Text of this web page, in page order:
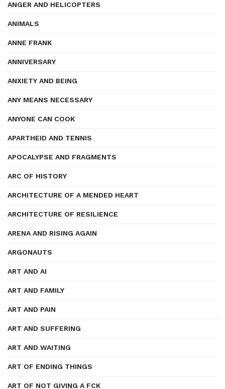
ANGER AND HELICOPTERS
ANIMALS
ANNE FRANK
ANNIVERSARY
ANXIETY AND BEING
ANY MEANS NECESSARY
ANYONE CAN COOK
APARTHEID AND TENNIS
APOCALYPSE AND FRAGMENTS
ARC OF HISTORY
ARCHITECTURE OF A MENDED HEART
ARCHITECTURE OF RESILIENCE
ARENA AND RISING AGAIN
ARGONAUTS
ART AND AI
ART AND FAMILY
ART AND PAIN
ART AND SUFFERING
ART AND WAITING
ART OF ENDING THINGS
ART OF NOT GIVING A FCK